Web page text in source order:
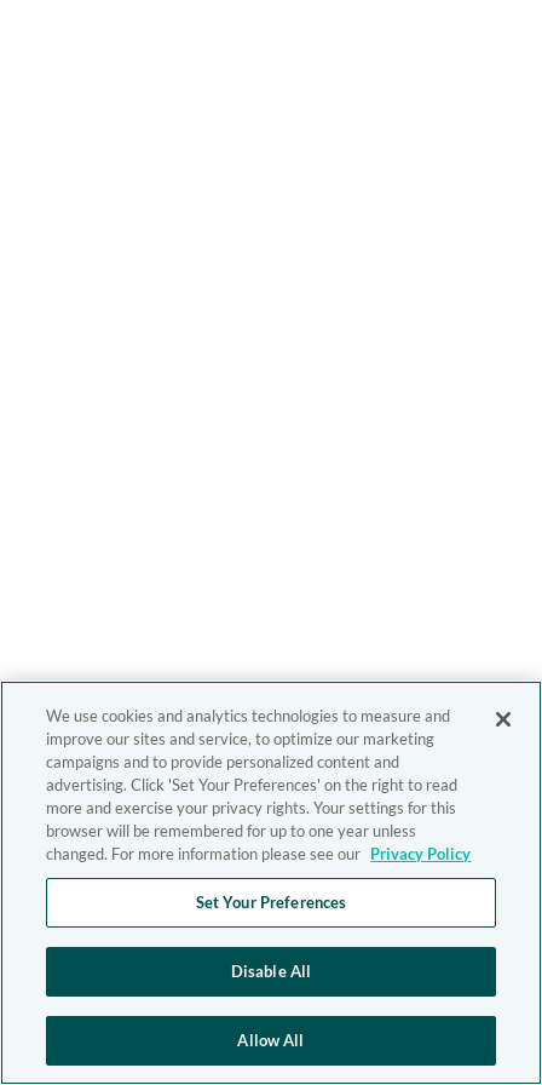
We use cookies and analytics technologies to measure and
improve our sites and service, to optimize our marketing
campaigns and to provide personalized content and
advertising. Click 'Set Your Preferences' on the right to read
more and exercise your privacy rights. Your settings for this
browser will be remembered for up to one year unless
changed. For more information please see our Privacy Policy
Set Your Preferences
Disable All
Allow All